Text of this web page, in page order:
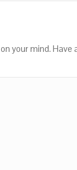
your mind. Have